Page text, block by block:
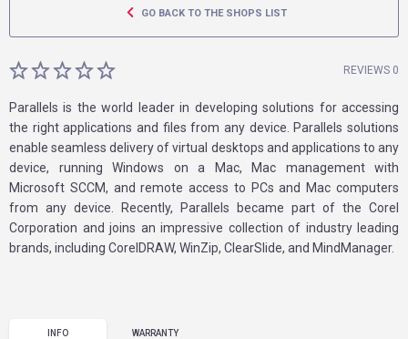
GO BACK TO THE SHOPS LIST
REVIEWS 0
Parallels is the world leader in developing solutions for accessing
the right applications and files from any device. Parallels solutions
enable seamless delivery of virtual desktops and applications to any
device, running Windows on a Mac, Mac management with
Microsoft SCCM, and remote access to PCs and Mac computers
from any device. Recently, Parallels became part of the Corel
Corporation and joins an impressive collection of industry leading
brands, including CorelDRAW, WinZip, ClearSlide, and MindManager.
INFO WARRANTY